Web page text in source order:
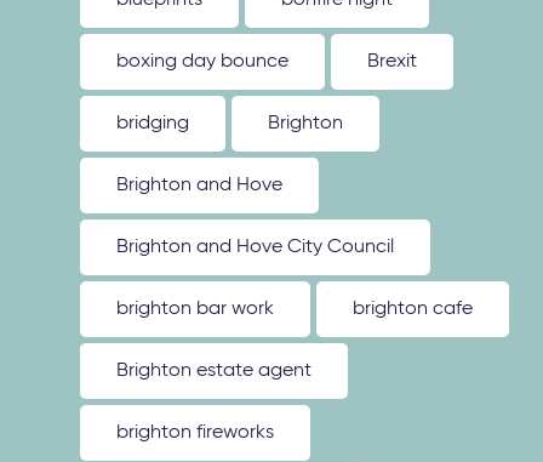
boxing day bounce Brexit
bridging Brighton
Brighton and Hove
Brighton and Hove City Council
brighton bar work brighton cafe
Brighton estate agent
brighton fireworks